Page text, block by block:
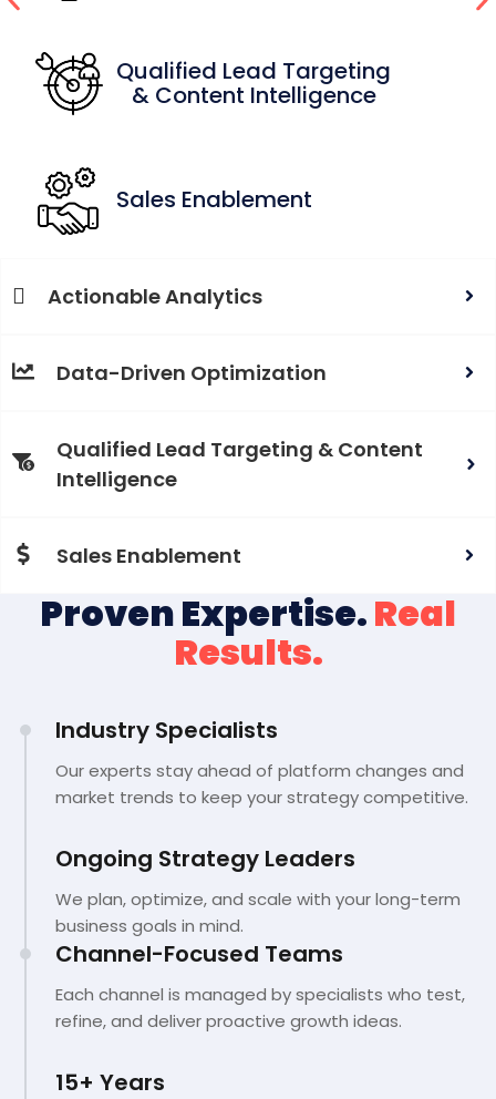
Qualified Lead Targeting
& Content Intelligence
Sales Enablement
Actionable Analytics
Data-Driven Optimization
Qualified Lead Targeting & Content
Intelligence
Sales Enablement
Proven Expertise.Real
Results.
Industry Specialists
Our experts stay ahead of platform changes and
market trends to keep your strategy competitive.
Ongoing Strategy Leaders
We plan, optimize, and scale with your long-term
business goals in mind.
Channel-Focused Teams
Each channel is managed by specialists who test,
refine, and deliver proactive growth ideas.
15+ Years